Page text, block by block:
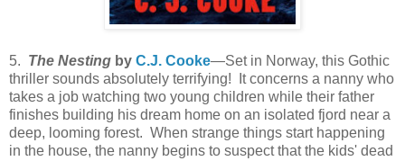
5. The Nesting by C.J. Cooke—Set in Norway, this Gothic
thriller sounds absolutely terrifying! It concerns a nanny who
takes a job watching two young children while their father
finishes building his dream home on an isolated fjord near a
deep, looming forest. When strange things start happening
in the house, the nanny begins to suspect that the kids' dead